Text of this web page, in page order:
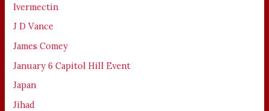
Ivermectin
J D Vance
James Comey
January 6 Capitol Hill Event
Japan
Jihad